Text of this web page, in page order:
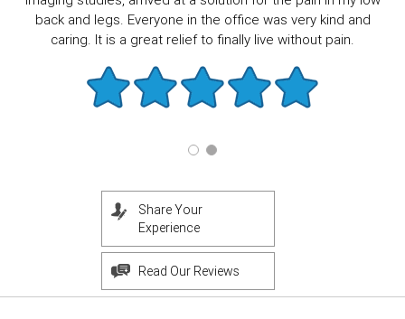
back and legs. Everyone in the office was very kind and
caring. It is a great relief to finally live without pain.
Share Your
Experience
Read Our Reviews